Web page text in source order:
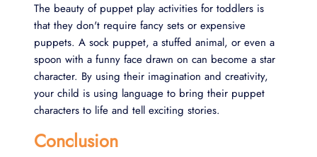
The beauty of puppet play activities for toddlers is
that they don't require fancy sets or expensive
puppets. A sock puppet, a stuffed animal, or even a
spoon with a funny face drawn on can become a star
character. By using their imagination and creativity,
your child is using language to bring their puppet
characters to life and tell exciting stories.
Conclusion